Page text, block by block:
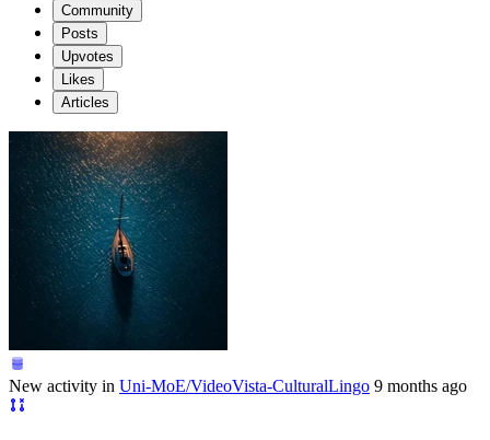
Community
Posts
Upvotes
Likes
Articles
New activity in Uni-MoE/VideoVista-CulturalLingo 9 months ago